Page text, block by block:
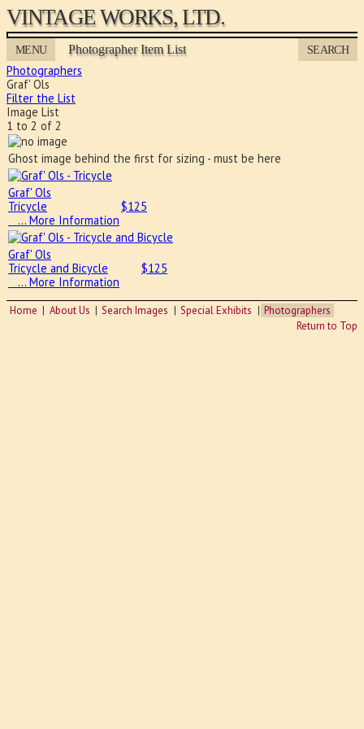
VINTAGE WORKS, LTD.
MENU Photographer Item List SEARCH
Photographers
Graf' Ols
Filter the List
Image List
1 to 2 of 2
Ghost image behind the first for sizing - must be here
Graf' Ols
Tricycle
… More Information
$125
Graf' Ols
Tricycle and Bicycle
… More Information
$125
Home About Us Search Images Special Exhibits
Photographers
Return to Top